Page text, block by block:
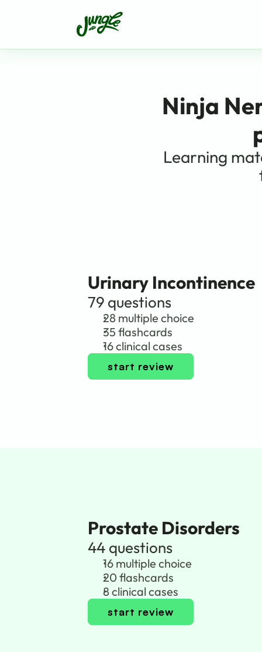
Ninja
Learning
Urinary Incontinence
79 questions
28 multiple choice
35 flashcards
16 clinical cases
start review
Prostate Disorders
44 questions
16 multiple choice
20 flashcards
8 clinical cases
start review